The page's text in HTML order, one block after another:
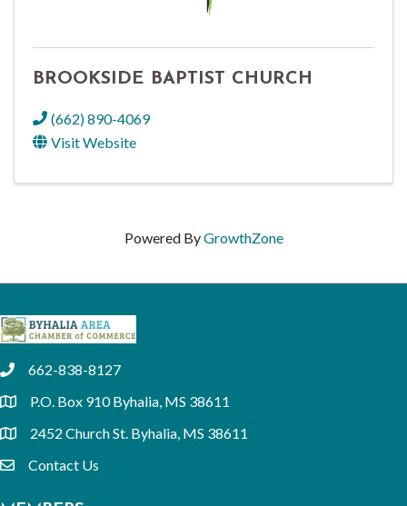
BROOKSIDE BAPTIST CHURCH
(662) 890-4069
Visit Website
Powered ByGrowthZone
phone662-838-8127
locationP.O. Box 910 Byhalia, MS 38611
location2452 Church St. Byhalia, MS 38611
emailContact Us